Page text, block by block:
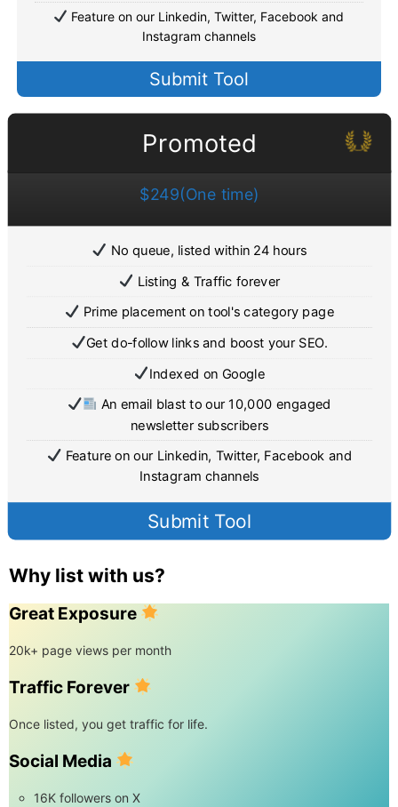
Feature on our Linkedin, Twitter, Facebook and
Instagram channels
Submit Tool
Promoted
$249(One time)
No queue, listed within 24 hours
Listing & Traffic forever
Prime placement on tool's category page
Get do-follow links and boost your SEO.
Indexed on Google
An email blast to our 10,000 engaged
newsletter subscribers
Feature on our Linkedin, Twitter, Facebook and
Instagram channels
Submit Tool
Why list with us?
Great Exposure
20k+ page views per month
Traffic Forever
Once listed, you get traffic for life.
Social Media
16K followers on X